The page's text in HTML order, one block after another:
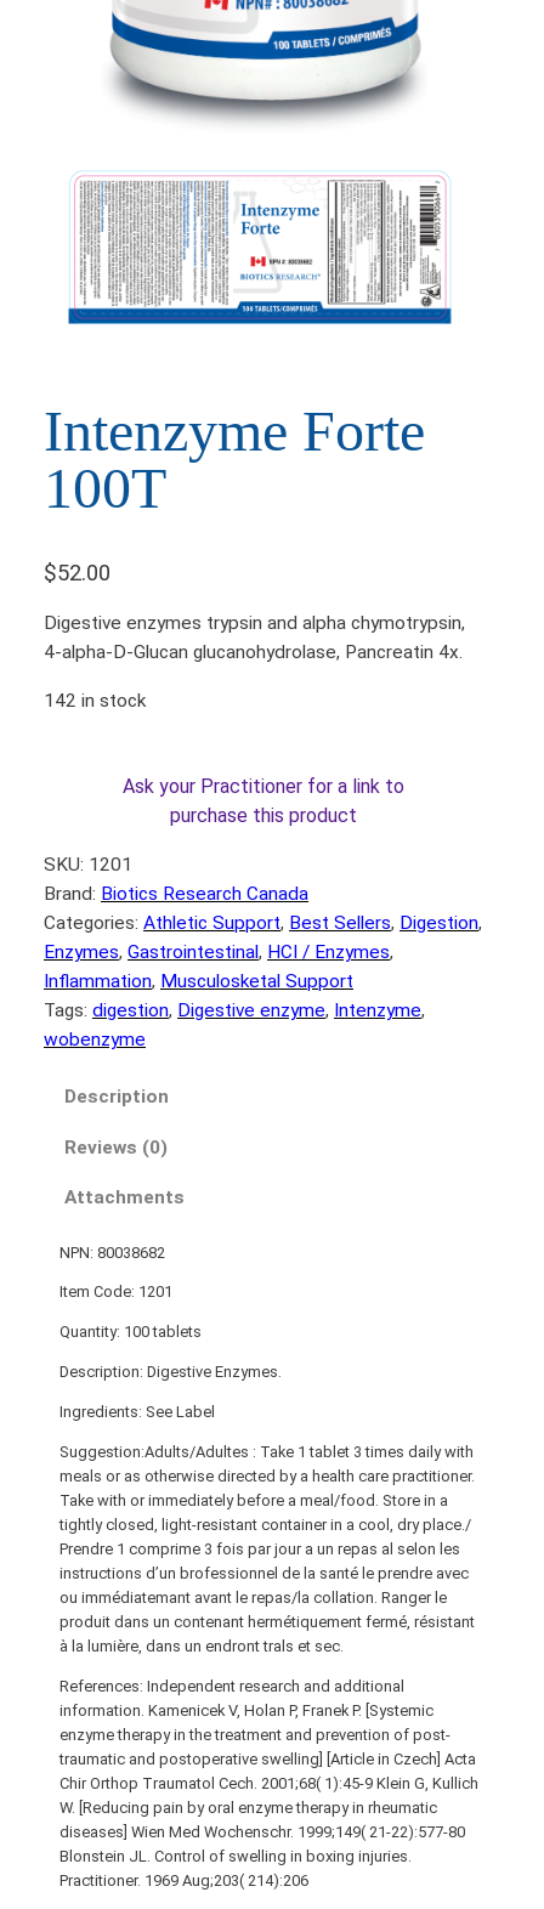
Intenzyme Forte
100T
$52.00
Digestive enzymes trypsin and alpha chymotrypsin,
4-alpha-D-Glucan glucanohydrolase, Pancreatin 4x.
142 in stock
Ask your Practitioner for a link to
purchase this product
SKU: 1201
Brand: Biotics Research Canada
Categories: Athletic Support, Best Sellers, Digestion
Enzymes, Gastrointestinal, HCI / Enzymes
Inflammation, Musculosketal Support
Tags: digestion, Digestive enzyme, Intenzyme
wobenzyme
Description
Reviews (0)
Attachments
NPN: 80038682
Item Code: 1201
Quantity: 100 tablets
Description: Digestive Enzymes.
Ingredients: See Label
Suggestion:Adults/Adultes : Take 1 tablet 3 times daily with
meals or as otherwise directed by a health care practitioner.
Take with or immediately before a meal/food. Store in a
tightly closed, light-resistant container in a cool, dry place./
Prendre 1 comprime 3 fois par jour a un repas al selon les
instructions d’un brofessionnel de la santé le prendre avec
ou immédiatemant avant le repas/la collation. Ranger le
produit dans un contenant hermétiquement fermé, résistant
à la lumière, dans un endront trals et sec.
References: Independent research and additional
information. Kamenicek V, Holan P, Franek P. [Systemic
enzyme therapy in the treatment and prevention of post-
traumatic and postoperative swelling] [Article in Czech] Acta
Chir Orthop Traumatol Cech. 2001;68( 1):45-9 Klein G, Kullich
W. [Reducing pain by oral enzyme therapy in rheumatic
diseases] Wien Med Wochenschr. 1999;149( 21-22):577-80
Blonstein JL. Control of swelling in boxing injuries.
Practitioner. 1969 Aug;203( 214):206